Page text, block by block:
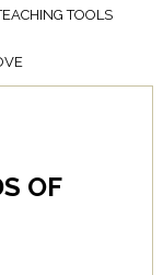
TOOLS
OF